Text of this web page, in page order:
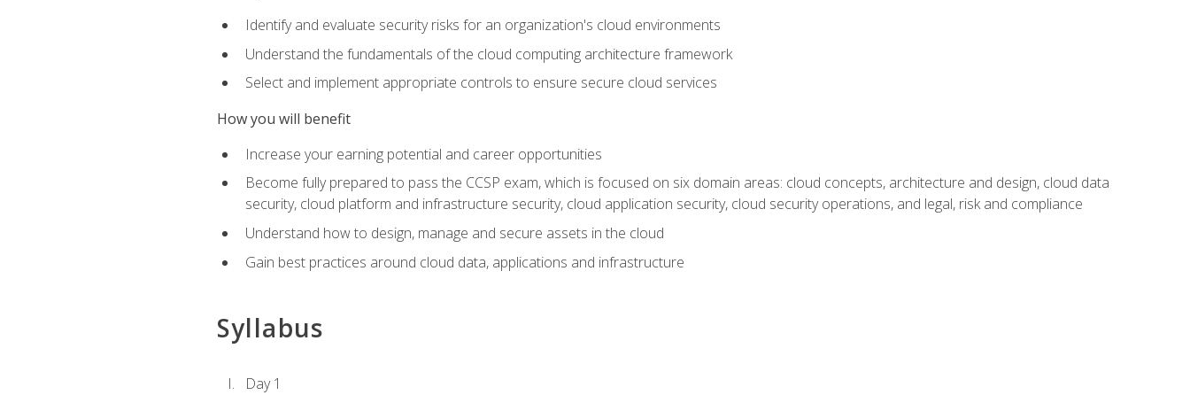
Identify and evaluate security risks for an organization's cloud environments
Understand the fundamentals of the cloud computing architecture framework
Select and implement appropriate controls to ensure secure cloud services
How you will benefit
Increase your earning potential and career opportunities
Become fully prepared to pass the CCSP exam, which is focused on six domain areas: cloud concepts, architecture and design, cloud data
security, cloud platform and infrastructure security, cloud application security, cloud security operations, and legal, risk and compliance
Understand how to design, manage and secure assets in the cloud
Gain best practices around cloud data, applications and infrastructure
Syllabus
Day 1